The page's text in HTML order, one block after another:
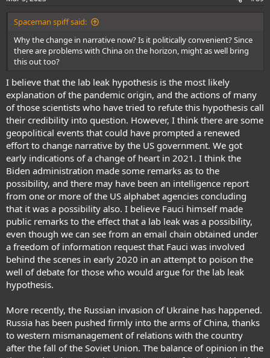
s
:
Spaceman spiff said:
Why the change in narrative now? Is it politically convenient? Since
there are problems with China on the horizon, might as well bring
this out too?
I believe that the lab leak hypothesis is the most likely
explanation of the pandemic origin, and the actions of many
of those scientists who have tried to refute this hypothesis call
their credibility into question. However, I think there are some
geopolitical events that could have prompted a renewed
effort to change narrative by the US government. We got
early indications of a change of heart in 2021. I think the
Biden administration made some remarks as to the
possibility, and there may have been an intelligence report
from one or more of the US alphabet agencies concluding
that it was a possibility also. I believe Fauci himself made
public remarks to the effect that a lab leak was a possibility,
even though we can see from an email chain obtained under
a freedom of information request that Fauci was involved
behind the scenes in early 2020 in an attempt to poison the
well of debate for those who would argue for the lab leak
hypothesis.
More recently, the Russian invasion of Ukraine has happened.
Russia has been pushed firmly into the arms of China, thanks
to western mismanagement of relations with the country
after the fall of the Soviet Union. The balance of opinion in the